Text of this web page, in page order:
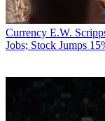
Currency E.W.
Jobs; Stock Jumps